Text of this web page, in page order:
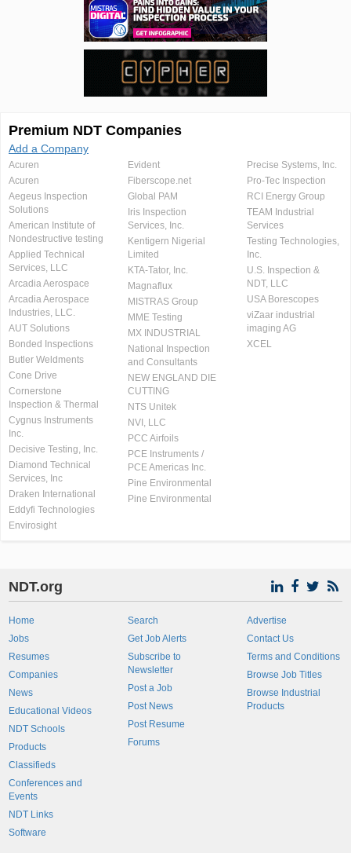
Premium NDT Companies
Add a Company
Acuren
Acuren
Aegeus Inspection
Solutions
American Institute of
Nondestructive testing
Applied Technical
Services, LLC
Arcadia Aerospace
Arcadia Aerospace
Industries, LLC.
AUT Solutions
Bonded Inspections
Butler Weldments
Cone Drive
Cornerstone
Inspection & Thermal
Cygnus Instruments
Inc.
Decisive Testing, Inc.
Diamond Technical
Services, Inc
Draken International
Eddyfi Technologies
Envirosight
Evident
Fiberscope.net
Global PAM
Iris Inspection
Services, Inc.
Kentigern Nigerial
Limited
KTA-Tator, Inc.
Magnaflux
MISTRAS Group
MME Testing
MX INDUSTRIAL
National Inspection
and Consultants
NEW ENGLAND DIE
CUTTING
NTS Unitek
NVI, LLC
PCC Airfoils
PCE Instruments /
PCE Americas Inc.
Pine Environmental
Pine Environmental
Precise Systems, Inc.
Pro-Tec Inspection
RCI Energy Group
TEAM Industrial
Services
Testing Technologies,
Inc.
U.S. Inspection &
NDT, LLC
USA Borescopes
viZaar industrial
imaging AG
XCEL
NDT.org
Home
Jobs
Resumes
Companies
News
Educational Videos
NDT Schools
Products
Classifieds
Conferences and
Events
NDT Links
Software
Search
Get Job Alerts
Subscribe to
Newsletter
Post a Job
Post News
Post Resume
Forums
Advertise
Contact Us
Terms and Conditions
Browse Job Titles
Browse Industrial
Products